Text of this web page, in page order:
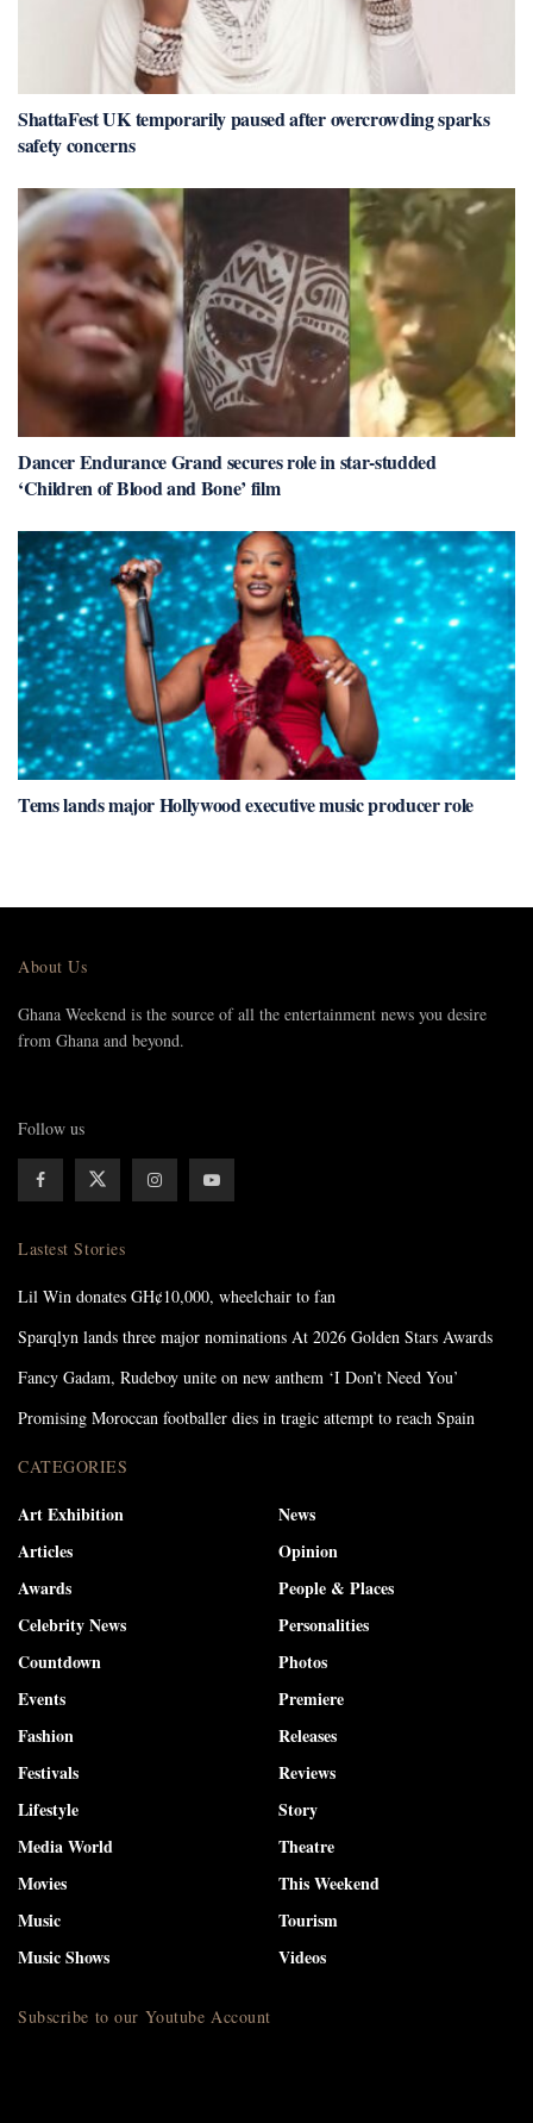
ShattaFest UK temporarily paused after overcrowding sparks
safety concerns
Dancer Endurance Grand secures role in star-studded
‘Children of Blood and Bone’ film
Tems lands major Hollywood executive music producer role
About Us
Ghana Weekend is the source of all the entertainment news you desire
from Ghana and beyond.
Follow us
Lastest Stories
Lil Win donates GH¢10,000, wheelchair to fan
Sparqlyn lands three major nominations At 2026 Golden Stars Awards
Fancy Gadam, Rudeboy unite on new anthem ‘I Don’t Need You’
Promising Moroccan footballer dies in tragic attempt to reach Spain
CATEGORIES
Art Exhibition
Articles
Awards
Celebrity News
Countdown
Events
Fashion
Festivals
Lifestyle
Media World
Movies
Music
Music Shows
News
Opinion
People & Places
Personalities
Photos
Premiere
Releases
Reviews
Story
Theatre
This Weekend
Tourism
Videos
Subscribe to our Youtube Account